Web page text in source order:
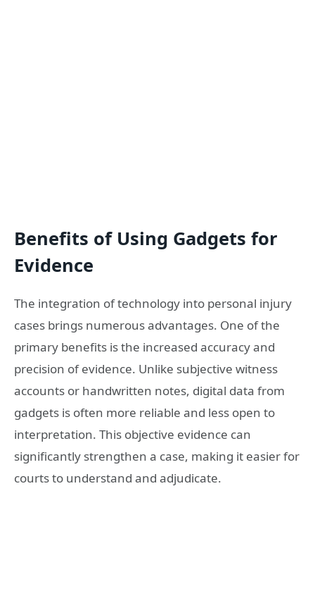
Benefits of Using Gadgets for
Evidence
The integration of technology into personal injury
cases brings numerous advantages. One of the
primary benefits is the increased accuracy and
precision of evidence. Unlike subjective witness
accounts or handwritten notes, digital data from
gadgets is often more reliable and less open to
interpretation. This objective evidence can
significantly strengthen a case, making it easier for
courts to understand and adjudicate.